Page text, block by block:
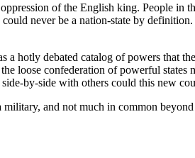
of the English king. People
never be a nation-state by
hotly debated catalog of powers that
loose confederation of powerful
by-side with others could this new
and not much in common beyond